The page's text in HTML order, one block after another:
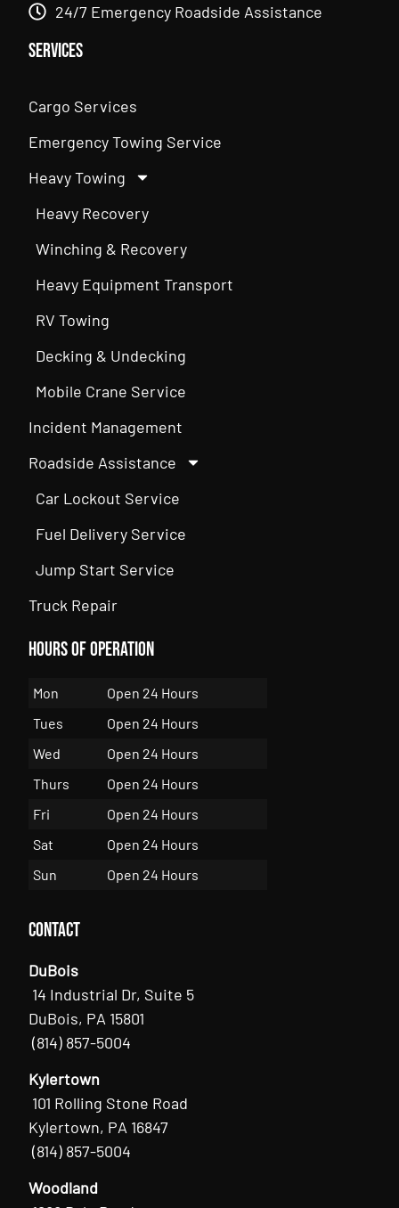
24/7 Emergency Roadside Assistance
Services
Cargo Services
Emergency Towing Service
Heavy Towing
Heavy Recovery
Winching & Recovery
Heavy Equipment Transport
RV Towing
Decking & Undecking
Mobile Crane Service
Incident Management
Roadside Assistance
Car Lockout Service
Fuel Delivery Service
Jump Start Service
Truck Repair
Hours of Operation
Mon
Open 24 Hours
Tues
Open 24 Hours
Wed
Open 24 Hours
Thurs
Open 24 Hours
Fri
Open 24 Hours
Sat
Open 24 Hours
Sun
Open 24 Hours
Contact
DuBois
14 Industrial Dr, Suite 5
DuBois, PA 15801
(814) 857-5004
Kylertown
101 Rolling Stone Road
Kylertown, PA 16847
(814) 857-5004
Woodland